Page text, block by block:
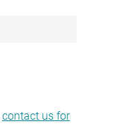
contact us for